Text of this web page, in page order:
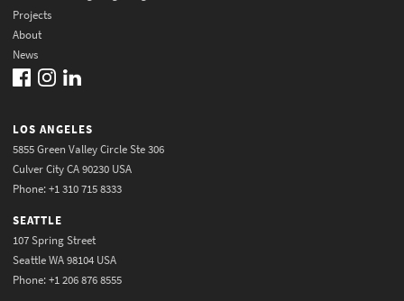
Projects
About
News
LOS ANGELES
5855 Green Valley Circle Ste 306
Culver City CA 90230 USA
Phone: +1 310 715 8333
SEATTLE
107 Spring Street
Seattle WA 98104 USA
Phone: +1 206 876 8555